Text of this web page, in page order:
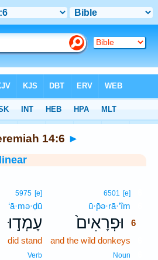
14:6 ►
6501 [e]
ū·p̄ə·rā·’îm
וּפְרָאִים֙
6
and the wild donkeys
Noun
5975 [e]
‘ā·mə·ḏū
עָמְד֣וּ
did stand
Verb